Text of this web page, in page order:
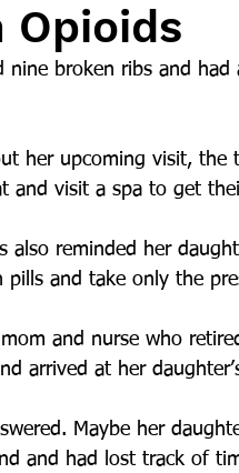
Opioids
nine broken ribs and
her upcoming visit, the
and visit a spa to get
also reminded her
and take only the
and nurse who
arrived at her
Maybe her
and had lost track of